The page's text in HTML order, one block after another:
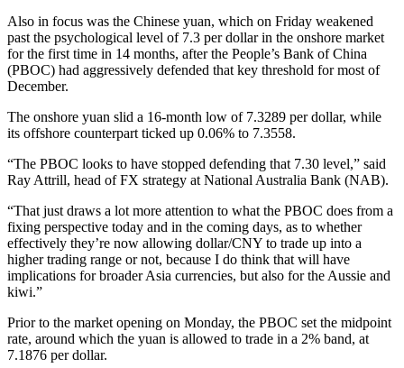
Also in focus was the Chinese yuan, which on Friday weakened
past the psychological level of 7.3 per dollar in the onshore market
for the first time in 14 months, after the People’s Bank of China
(PBOC) had aggressively defended that key threshold for most of
December.
The onshore yuan slid a 16-month low of 7.3289 per dollar, while
its offshore counterpart ticked up 0.06% to 7.3558.
“The PBOC looks to have stopped defending that 7.30 level,” said
Ray Attrill, head of FX strategy at National Australia Bank (NAB).
“That just draws a lot more attention to what the PBOC does from a
fixing perspective today and in the coming days, as to whether
effectively they’re now allowing dollar/CNY to trade up into a
higher trading range or not, because I do think that will have
implications for broader Asia currencies, but also for the Aussie and
kiwi.”
Prior to the market opening on Monday, the PBOC set the midpoint
rate, around which the yuan is allowed to trade in a 2% band, at
7.1876 per dollar.